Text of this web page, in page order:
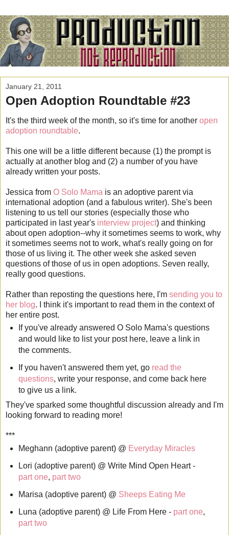
January 21, 2011
Open Adoption Roundtable #23
It's the third week of the month, so it's time for another open
adoption roundtable.
This one will be a little different because (1) the prompt is
actually at another blog and (2) a number of you have
already written your posts.
Jessica from O Solo Mama is an adoptive parent via
international adoption (and a fabulous writer). She's been
listening to us tell our stories (especially those who
participated in last year's interview project) and thinking
about open adoption--why it sometimes seems to work, why
it sometimes seems not to work, what's really going on for
those of us living it. The other week she asked seven
questions of those of us in open adoptions. Seven really,
really good questions.
Rather than reposting the questions here, I'm sending you to
her blog. I think it's important to read them in the context of
her entire post.
If you've already answered O Solo Mama's questions
and would like to list your post here, leave a link in
the comments.
If you haven't answered them yet, go read the
questions, write your response, and come back here
to give us a link.
They've sparked some thoughtful discussion already and I'm
looking forward to reading more!
***
Meghann (adoptive parent) @ Everyday Miracles
Lori (adoptive parent) @ Write Mind Open Heart -
part one, part two
Marisa (adoptive parent) @ Sheeps Eating Me
Luna (adoptive parent) @ Life From Here - part one,
part two